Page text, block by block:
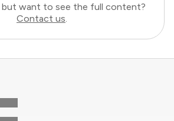
but want to see the full content?
Contact us.